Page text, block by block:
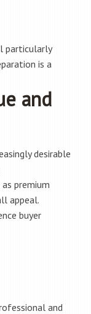
particularly
is a
and
desirable
premium
appeal.
buyer
and